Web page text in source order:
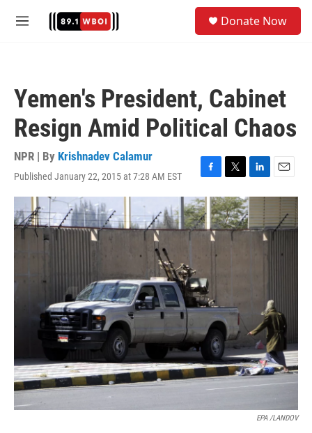
M
Donate Now
Yemen's President, Cabinet
Resign Amid Political Chaos
NPR | By Krishnadev Calamur
Published January 22, 2015 at 7:28 AM EST
F
a
c
e
b
T
w
i
t
t
L
i
k
e
E
m
i
l
EPA /LANDOV